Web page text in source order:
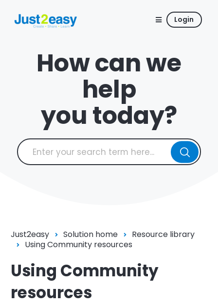
Login
How can we
help
you today?
Just2easy Solution home
Resource library
Using Community resources
Using Community
resources